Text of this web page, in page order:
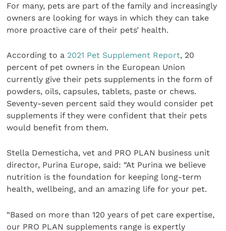
For many, pets are part of the family and increasingly
owners are looking for ways in which they can take
more proactive care of their pets’ health.
According to a 2021 Pet Supplement Report, 20
percent of pet owners in the European Union
currently give their pets supplements in the form of
powders, oils, capsules, tablets, paste or chews.
Seventy-seven percent said they would consider pet
supplements if they were confident that their pets
would benefit from them.
Stella Demesticha, vet and PRO PLAN business unit
director, Purina Europe, said: “At Purina we believe
nutrition is the foundation for keeping long-term
health, wellbeing, and an amazing life for your pet.
“Based on more than 120 years of pet care expertise,
our PRO PLAN supplements range is expertly